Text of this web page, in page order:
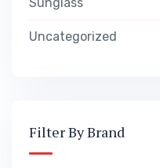
Sunglass
Uncategorized
Filter By Brand